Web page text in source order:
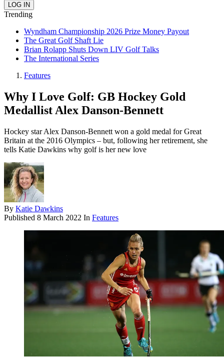
Trending
Wyndham Championship 2026 Prize Money Payout
The Great Golf Shaft Lie
Brian Rolapp Shuts Down LIV Golf Talks
The International Series
Features
Why I Love Golf: GB Hockey Gold
Medallist Alex Danson-Bennett
Hockey star Alex Danson-Bennett won a gold medal for Great
Britain at the 2016 Olympics – but, following her retirement, she
tells Katie Dawkins why golf is her new love
By Katie Dawkins
Published 8 March 2022 In Features